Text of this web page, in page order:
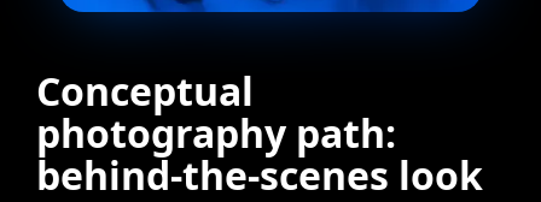
Conceptual
photography path:
behind-the-scenes look